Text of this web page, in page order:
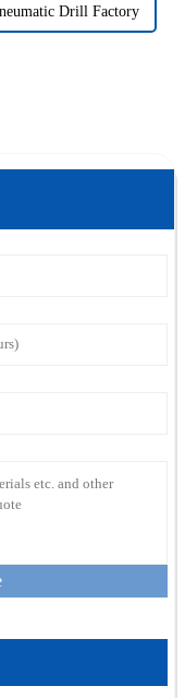
Drill Factory